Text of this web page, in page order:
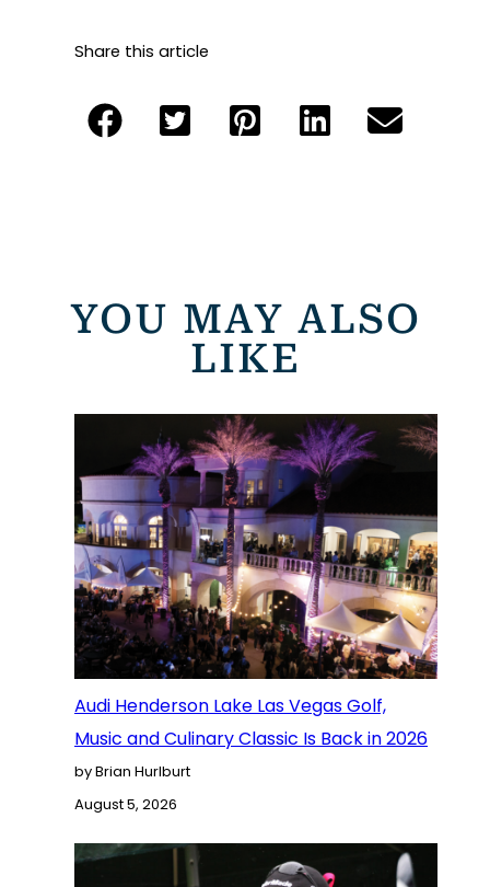
Share this article
YOU MAY ALSO
LIKE
Audi Henderson Lake Las Vegas Golf,
Music and Culinary Classic Is Back in 2026
by Brian Hurlburt
August 5, 2026